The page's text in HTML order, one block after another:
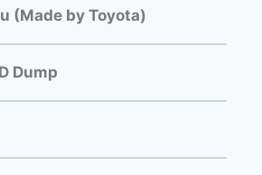
(Made by Toyota)
Dump